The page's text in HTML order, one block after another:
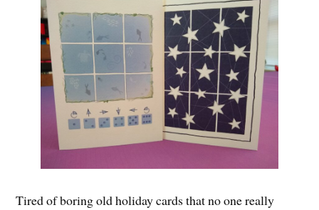
Tired of boring old holiday cards that no one really